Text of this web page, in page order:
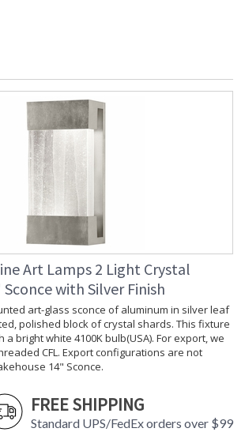
Art Lamps 2 Light Crystal
with Silver Finish
art-glass sconce of aluminum in silver leaf
polished block of crystal shards. This fixture
bright white 4100K bulb(USA). For export, we
CFL. Export configurations are not
14" Sconce.
FREE SHIPPING
Standard UPS/FedEx orders over $99